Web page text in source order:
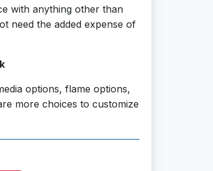
with anything other than
need the added expense of
options, flame options,
more choices to customize